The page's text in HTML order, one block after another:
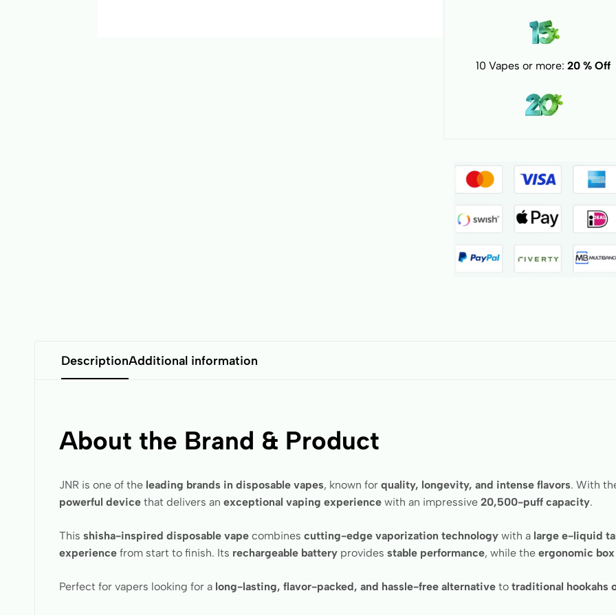
10 Vapes or more: 20 % Off
DescriptionAdditional information
About the Brand & Product
JNR is one of the leading brands in disposable vapes, known for quality, longevity, and intense flavors. With
powerful device that delivers an exceptional vaping experience with an impressive 20,500-puff capacity.
This shisha-inspired disposable vape combines cutting-edge vaporization technology with a large e-liquid
experience from start to finish. Its rechargeable battery provides stable performance, while the ergonomic
Perfect for vapers looking for a long-lasting, flavor-packed, and hassle-free alternative to traditional hookahs